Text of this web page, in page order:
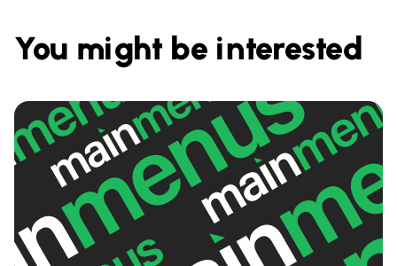
You might be interested